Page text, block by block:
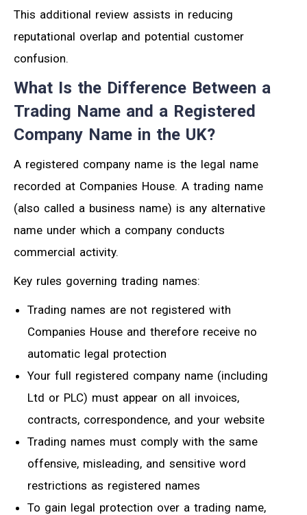
This additional review assists in reducing
reputational overlap and potential customer
confusion.
What Is the Difference Between a
Trading Name and a Registered
Company Name in the UK?
A registered company name is the legal name
recorded at Companies House. A trading name
(also called a business name) is any alternative
name under which a company conducts
commercial activity.
Key rules governing trading names:
Trading names are not registered with
Companies House and therefore receive no
automatic legal protection
Your full registered company name (including
Ltd or PLC) must appear on all invoices,
contracts, correspondence, and your website
Trading names must comply with the same
offensive, misleading, and sensitive word
restrictions as registered names
To gain legal protection over a trading name,